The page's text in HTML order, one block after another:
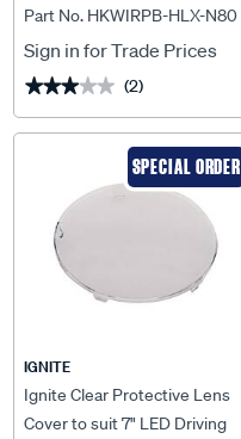
HKWIRPB-HLX-N80
Part No. HKWIRPB-HLX-N80
Sign in for Trade Prices
★★★★★
★★★★★ (2)
SPECIAL ORDER
IGNITE
Ignite Clear Protective Lens
Cover to suit 7" LED Driving